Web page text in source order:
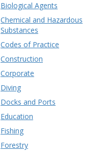
Biological Agents
Chemical and Hazardous
Substances
Codes of Practice
Construction
Corporate
Diving
Docks and Ports
Education
Fishing
Forestry